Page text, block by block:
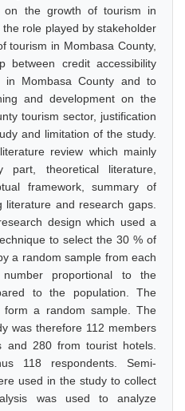
on the growth of tourism in
role played by stakeholder
tourism in Mombasa County,
between credit accessibility
Mombasa County and to
and development on the
tourism sector, justification
and limitation of the study.
review which mainly
theoretical literature,
framework, summary of
and research gaps.
design which used a
to select the 30 % of
a random sample from each
proportional to the
to the population. The
a random sample. The
was therefore 112 members
280 from tourist hotels.
118 respondents. Semi-
used in the study to collect
was used to analyze